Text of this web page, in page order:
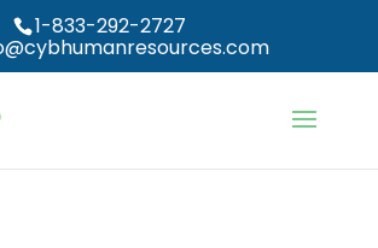
1-833-292-2727